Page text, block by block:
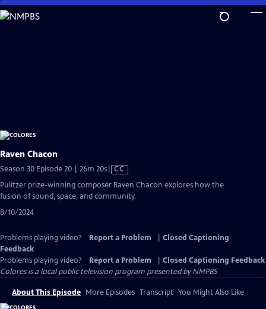
Skip
to
Raven Chacon
Season 30 Episode 20 | 26m 20sVideo
Closed
Captions
CC
Pulitzer prize-winning composer Raven Chacon explores how the
fusion of sound, space, and community.
8/10/2024
Problems playing video? Report a Problem
Closed Captioning
Feedback
Problems playing video?
Report a Problem
Closed Captioning Feedback
Coloresis a local public television program presented byNMPBS
About This Episode More Episodes Transcript You Might Also Like